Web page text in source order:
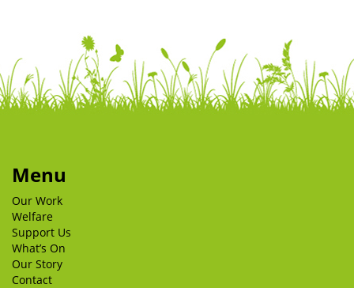
Menu
Our Work
Welfare
Support Us
What’s On
Our Story
Contact